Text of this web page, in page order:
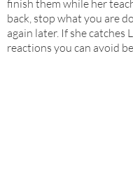
finish them while her
back, stop what you are
again later. If she catches
reactions you can avoid